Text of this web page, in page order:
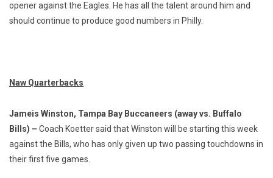
opener against the Eagles. He has all the talent around him and
should continue to produce good numbers in Philly.
Naw Quarterbacks
Jameis Winston, Tampa Bay Buccaneers (away vs. Buffalo
Bills) – Coach Koetter said that Winston will be starting this week
against the Bills, who has only given up two passing touchdowns in
their first five games.